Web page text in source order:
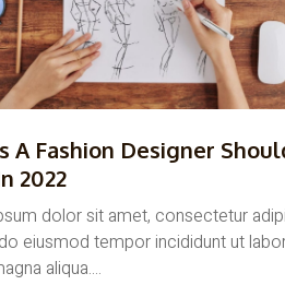
A Fashion Designer
2022
dolor sit amet, consectetur
eiusmod tempor incididunt ut
aliqua....